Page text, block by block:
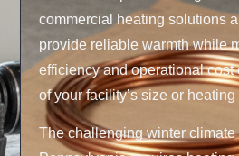
commercial heating solutions
provide reliable warmth while
efficiency and operational cost
of your facility’s size or
The challenging winter